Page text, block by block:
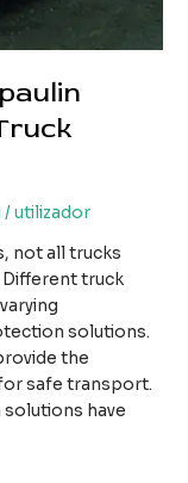
/utilizador
not all trucks
Different truck
solutions.
the
safe transport.
solutions have